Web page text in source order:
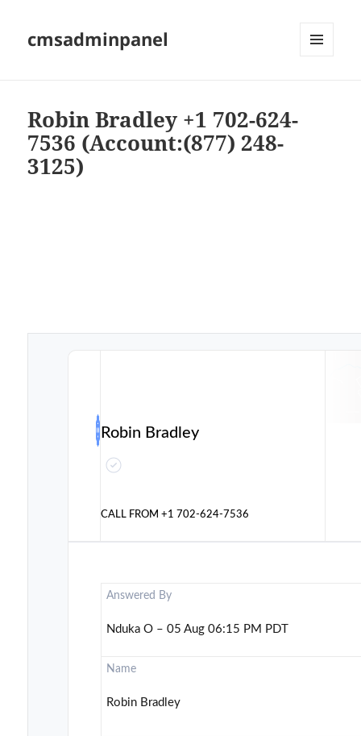
cmsadminpanel
Robin Bradley +1 702-624-
7536 (Account:(877) 248-
3125)
Robin Bradley
CALL FROM+1 702-624-7536
Answered By
Nduka O – 05 Aug 06:15 PM PDT
Name
Robin Bradley